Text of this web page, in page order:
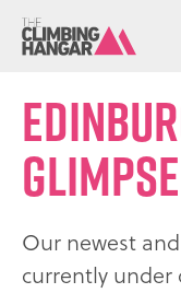
Our newest
currently